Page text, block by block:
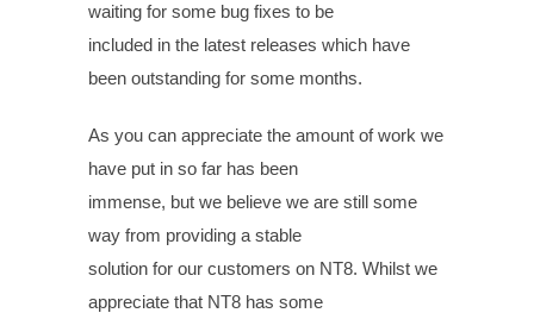
waiting for some bug fixes to be
included in the latest releases which have
been outstanding for some months.
As you can appreciate the amount of work we
have put in so far has been
immense, but we believe we are still some
way from providing a stable
solution for our customers on NT8. Whilst we
appreciate that NT8 has some